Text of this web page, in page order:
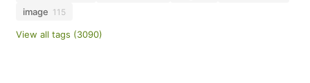
image 115
View all tags (3090)